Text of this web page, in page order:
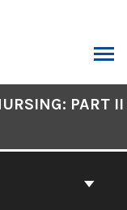
PART II